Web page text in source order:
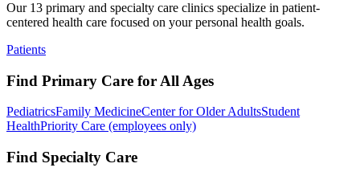
Our 13 primary and specialty care clinics specialize in patient-
centered health care focused on your personal health goals.
Patients
Find Primary Care for All Ages
PediatricsFamily MedicineCenter for Older AdultsStudent
HealthPriority Care (employees only)
Find Specialty Care